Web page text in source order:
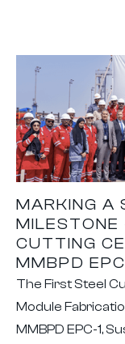
MARKING A
MILESTONE
CUTTING
MMBPD
The First Steel
Module
MMBPD EPC-1,